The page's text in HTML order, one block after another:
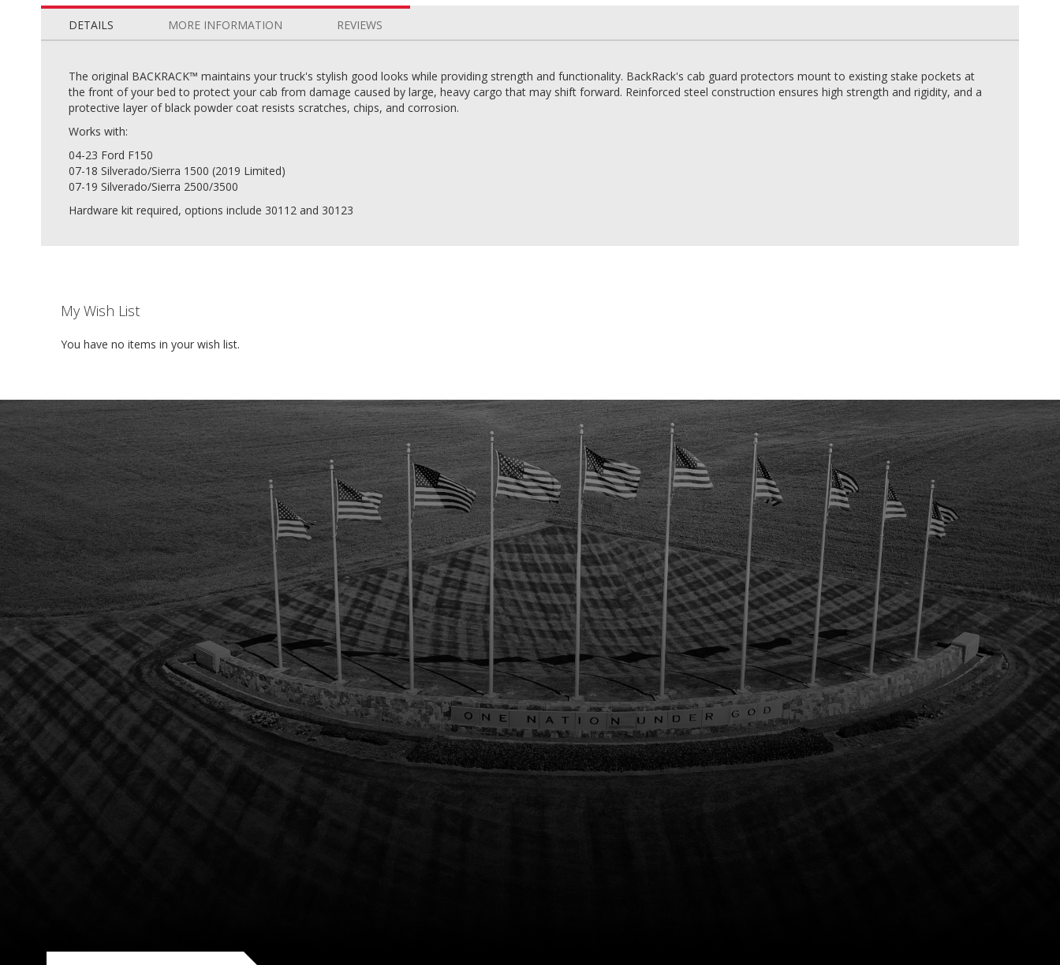
to
beginning
images
gallery
DETAILS
The original BACKRACK™ maintains your truck's stylish good looks while providing strength and functionality. BackRack's cab guard protectors mount to existing stake pockets at
the front of your bed to protect your cab from damage caused by large, heavy cargo that may shift forward. Reinforced steel construction ensures high strength and rigidity, and a
protective layer of black powder coat resists scratches, chips, and corrosion.
Works with:
04-23 Ford F150
07-18 Silverado/Sierra 1500 (2019 Limited)
07-19 Silverado/Sierra 2500/3500
Hardware kit required, options include 30112 and 30123
MORE INFORMATION REVIEWS
My Wish List
You have no items in your wish list.